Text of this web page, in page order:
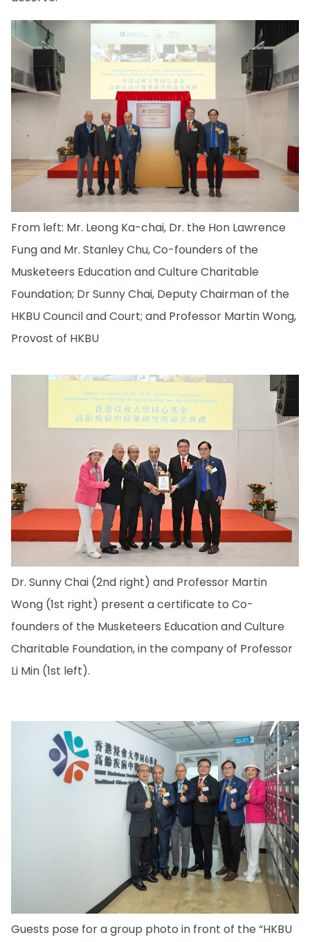
From left: Mr. Leong Ka-chai, Dr. the Hon Lawrence
Fung and Mr. Stanley Chu, Co-founders of the
Musketeers Education and Culture Charitable
Foundation; Dr Sunny Chai, Deputy Chairman of the
HKBU Council and Court; and Professor Martin Wong,
Provost of HKBU
Dr. Sunny Chai (2nd right) and Professor Martin
Wong (1st right) present a certificate to Co-
founders of the Musketeers Education and Culture
Charitable Foundation, in the company of Professor
Li Min (1st left).
Guests pose for a group photo in front of the “HKBU